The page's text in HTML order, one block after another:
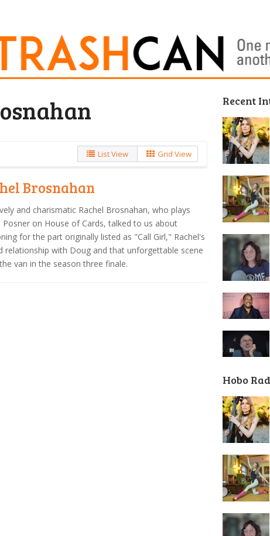
List View Grid View
Brosnahan
and charismatic Rachel Brosnahan, who plays
Posner on House of Cards, talked to us about
for the part originally listed as "Call Girl," Rachel's
relationship with Doug and that unforgettable scene
van in the season three finale.
Recent
Hobo